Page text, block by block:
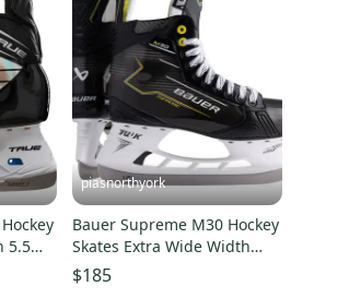
5.5
piasnorthyork
Bauer Supreme M30 Hockey
Skates Extra Wide Width
Size 4 (New)
$185